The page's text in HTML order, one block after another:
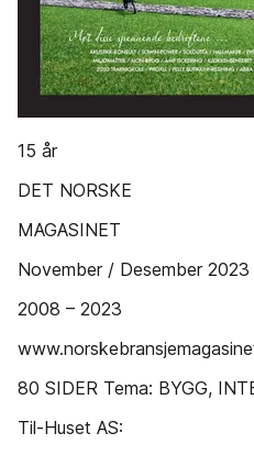
15 år
DET NORSKE
MAGASINET
November / Desember 2023
2008 – 2023
80 SIDER Tema: BYGG,
Til-Huset AS: